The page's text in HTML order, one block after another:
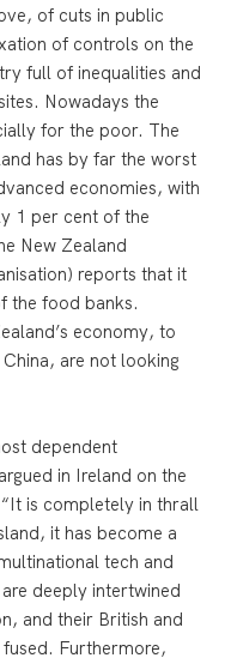
of cuts in public
of controls on the
full of inequalities and
Nowadays the
for the poor. The
has by far the worst
economies, with
1 per cent of the
New Zealand
reports that it
the food banks.
economy, to
are not looking
dependent
in Ireland on the
is completely in thrall
it has become a
tech and
deeply intertwined
and their British and
Furthermore,